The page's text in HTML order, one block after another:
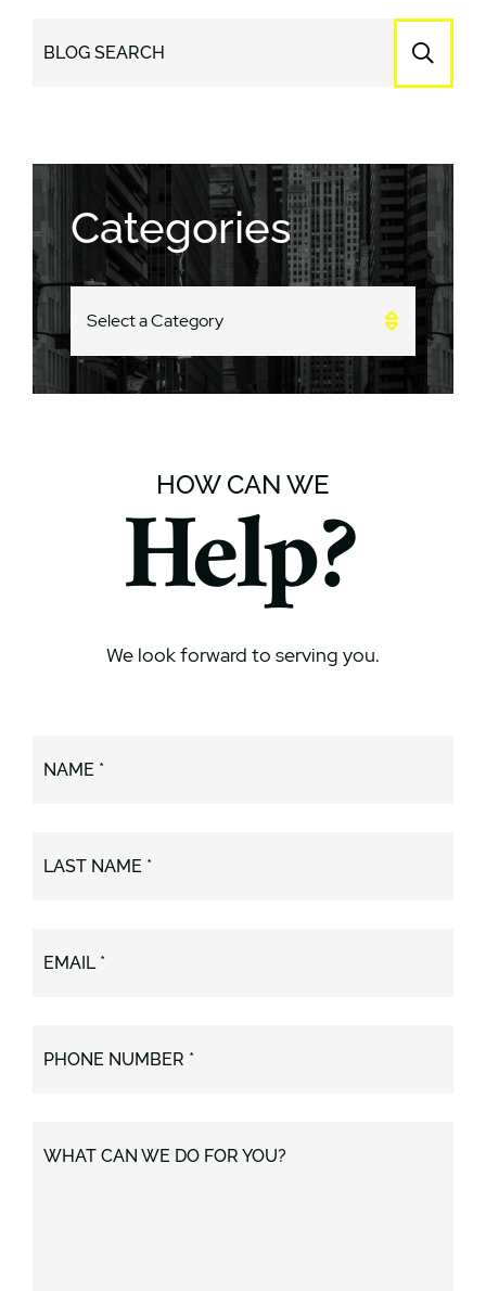
BLOG SEARCH
Categories
CATEGORIES
HOW CAN WE
Help?
We look forward to serving you.
NAME *
LAST NAME *
EMAIL *
PHONE NUMBER *
WHAT CAN WE DO FOR YOU?